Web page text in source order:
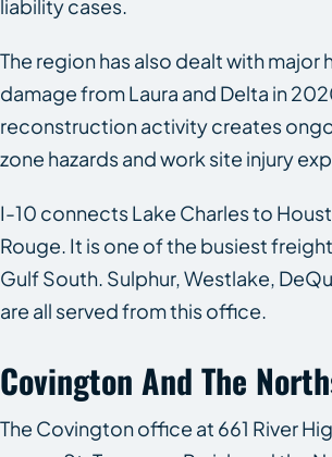
liability cases.
The region has also dealt with major
damage from Laura and Delta in
reconstruction activity creates
zone hazards and work site injury
I-10 connects Lake Charles to
Rouge. It is one of the busiest
Gulf South. Sulphur, Westlake,
are all served from this office.
Covington And The
The Covington office at 661 River